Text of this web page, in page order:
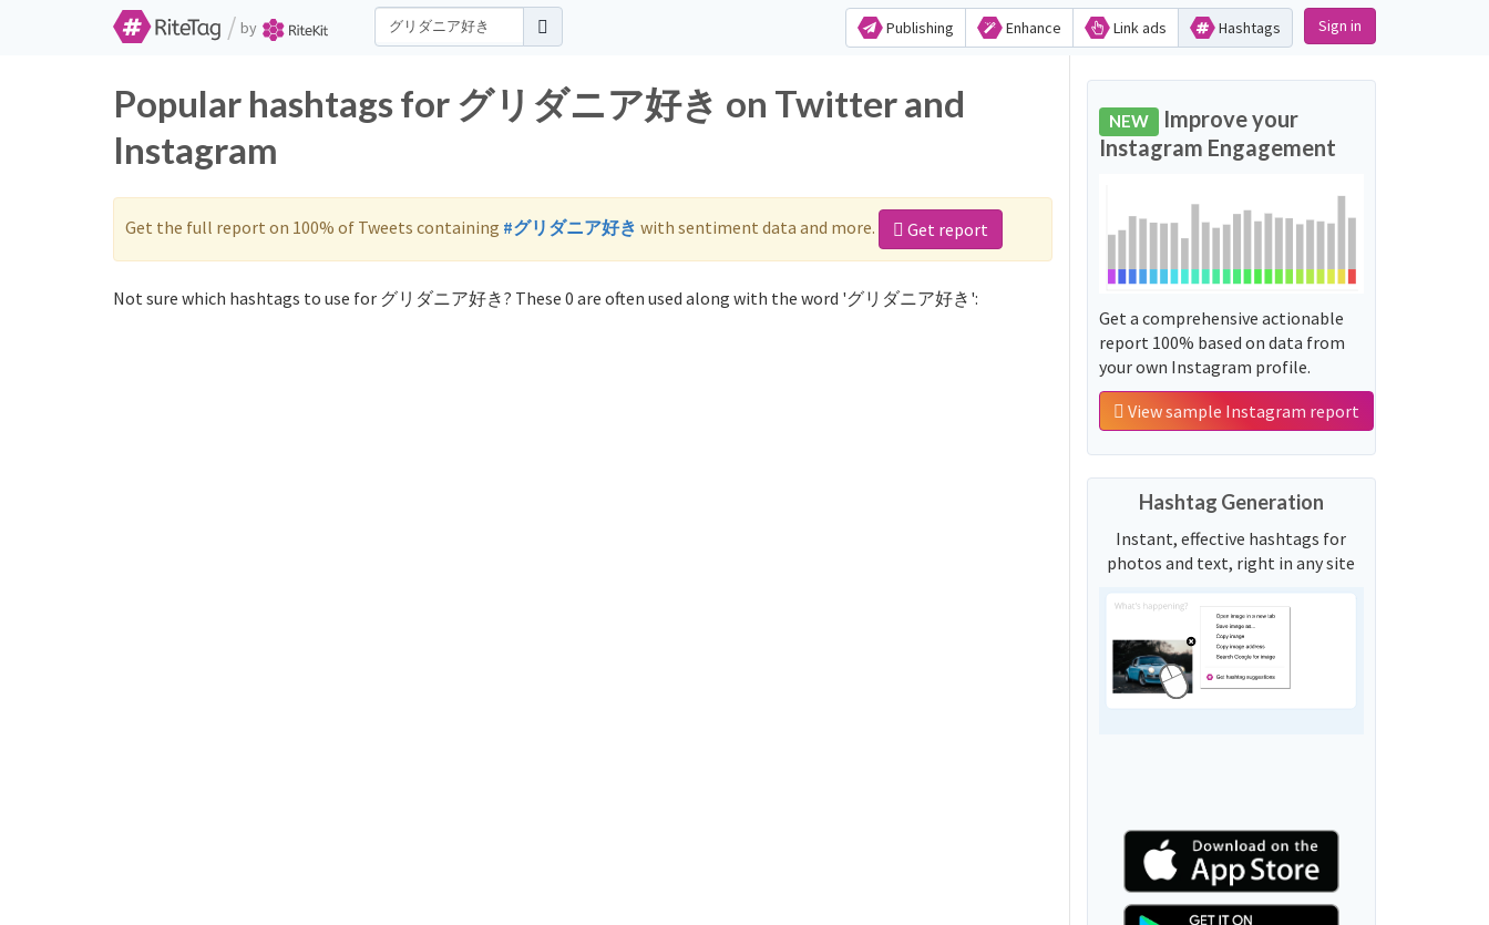
/ by Publishing Enhance Link ads Hashtags Sign in
Popular hashtags for グリダニア好き on Twitter and
Instagram
Get the full report on 100% of Tweets containing #グリダニア好き with sentiment data and more. Get report
Not sure which hashtags to use for グリダニア好き? These 0 are often used along with the word 'グリダニア好き':
NEW Improve your
Instagram Engagement
Get a comprehensive actionable
report 100% based on data from
your own Instagram profile.
View sample Instagram report
Hashtag Generation
Instant, effective hashtags for
photos and text, right in any site